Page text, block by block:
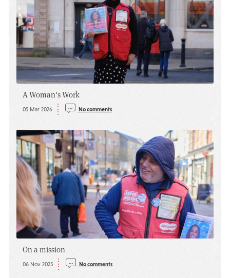
A Woman's Work
05 Mar 2026 No comments
On a mission
06 Nov 2025 No comments